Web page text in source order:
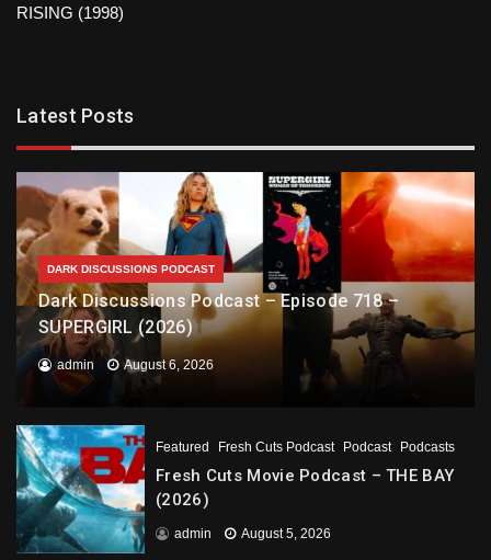
RISING (1998)
Latest Posts
DARK DISCUSSIONS PODCAST
Dark Discussions Podcast – Episode 718 –
SUPERGIRL (2026)
admin August 6, 2026
Featured Fresh Cuts Podcast Podcast Podcasts
Fresh Cuts Movie Podcast – THE BAY
(2026)
admin August 5, 2026